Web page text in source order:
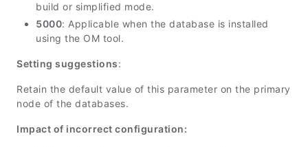
build or simplified mode.
5000: Applicable when the database is installed
using the OM tool.
Setting suggestions:
Retain the default value of this parameter on the primary
node of the databases.
Impact of incorrect configuration: